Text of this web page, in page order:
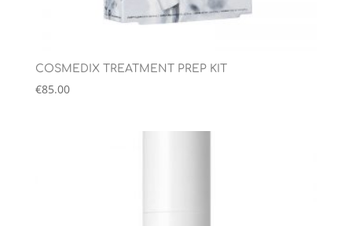
COSMEDIX TREATMENT PREP KIT
€85.00